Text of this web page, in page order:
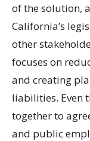
of the solution,
California’s
other
focuses on
and creating
liabilities. Even
together to
and public